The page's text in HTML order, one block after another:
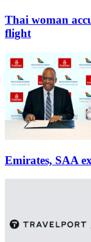
Thai woman
flight
Emirates, SAA